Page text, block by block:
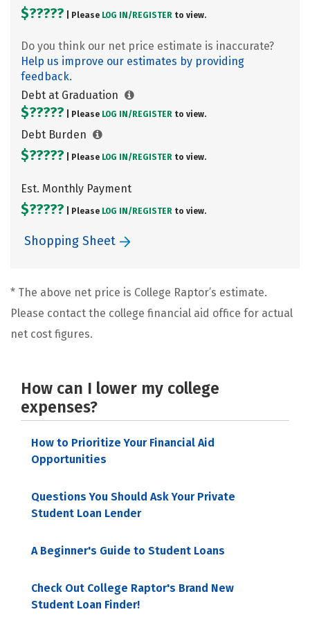
$????? | Please LOG IN/ REGISTER to view.
Do you think our net price estimate is inaccurate?
Help us improve our estimates by providing
feedback.
Debt at Graduation
$????? | Please LOG IN/ REGISTER to view.
Debt Burden
$????? | Please LOG IN/ REGISTER to view.
Est. Monthly Payment
$????? | Please LOG IN/ REGISTER to view.
Shopping Sheet
* The above net price is College Raptor’s estimate.
Please contact the college financial aid office for actual
net cost figures.
How can I lower my college
expenses?
How to Prioritize Your Financial Aid
Opportunities
Questions You Should Ask Your Private
Student Loan Lender
A Beginner's Guide to Student Loans
Check Out College Raptor's Brand New
Student Loan Finder!